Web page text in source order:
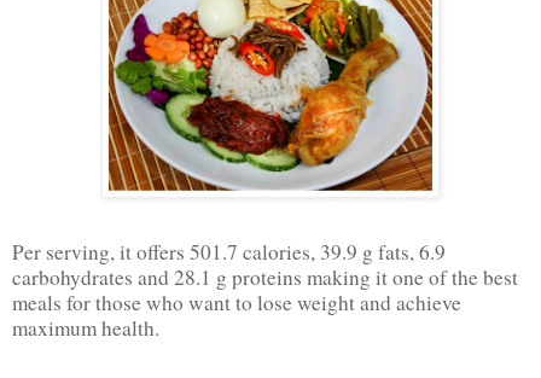
Per serving, it offers 501.7 calories, 39.9 g fats, 6.9
carbohydrates and 28.1 g proteins making it one of the best
meals for those who want to lose weight and achieve
maximum health.